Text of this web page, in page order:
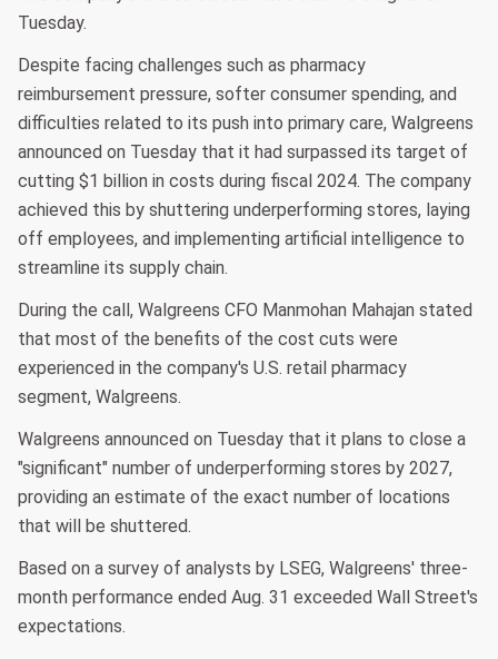
Tuesday.
Despite facing challenges such as pharmacy
reimbursement pressure, softer consumer spending, and
difficulties related to its push into primary care, Walgreens
announced on Tuesday that it had surpassed its target of
cutting $1 billion in costs during fiscal 2024. The company
achieved this by shuttering underperforming stores, laying
off employees, and implementing artificial intelligence to
streamline its supply chain.
During the call, Walgreens CFO Manmohan Mahajan stated
that most of the benefits of the cost cuts were
experienced in the company's U.S. retail pharmacy
segment, Walgreens.
Walgreens announced on Tuesday that it plans to close a
"significant" number of underperforming stores by 2027,
providing an estimate of the exact number of locations
that will be shuttered.
Based on a survey of analysts by LSEG, Walgreens' three-
month performance ended Aug. 31 exceeded Wall Street's
expectations.